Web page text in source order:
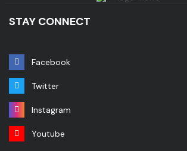
STAY CONNECT
Facebook
Twitter
Instagram
Youtube